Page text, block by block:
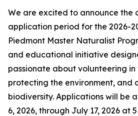
We are excited to announce the
application period for the 2026-
Piedmont Master Naturalist
and educational initiative
passionate about volunteering in
protecting the environment, and
biodiversity. Applications will be
6, 2026, through July 17, 2026 at